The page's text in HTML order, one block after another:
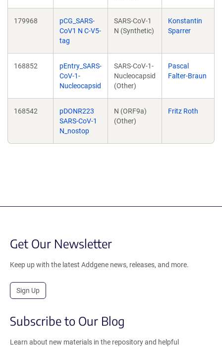
179968
pCG_SARS-
CoV1 N C-V5-
tag
SARS-CoV-1
N (Synthetic)
Konstantin
Sparrer
168852
pEntry_SARS-
CoV-1-
Nucleocapsid
SARS-CoV-1-
Nucleocapsid
(Other)
Pascal
Falter-Braun
168542
pDONR223
SARS-CoV-1
N_nostop
N (ORF9a)
(Other)
Fritz Roth
Get Our Newsletter
Keep up with the latest Addgene news, releases, and more.
Sign Up
Subscribe to Our Blog
Learn about new materials in the repository and helpful